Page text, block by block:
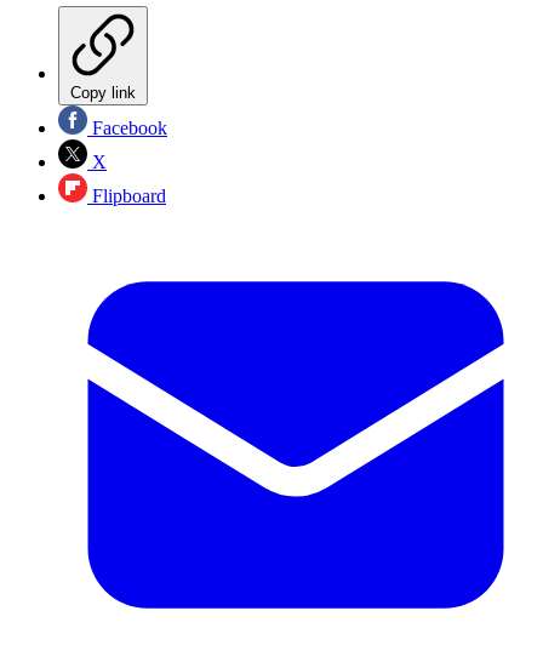
Copy link
Facebook
X
Flipboard